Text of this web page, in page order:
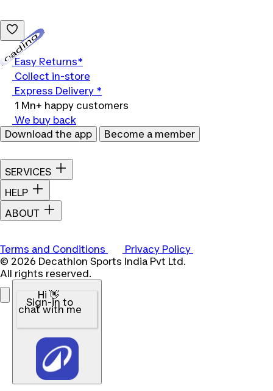
Easy Returns*
Collect in-store
Express Delivery *
1 Mn+ happy customers
We buy back
Download the app
Become a member
SERVICES
HELP
ABOUT
Terms and Conditions
Privacy Policy
© 2026 Decathlon Sports India Pvt Ltd.
All rights reserved.
Hi 👋
Sign-in to
chat with me